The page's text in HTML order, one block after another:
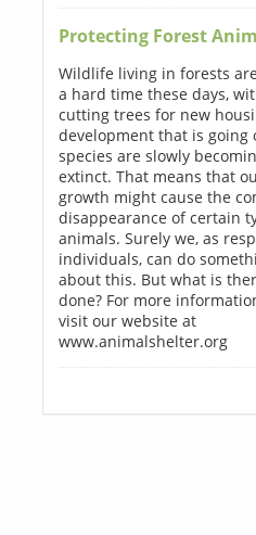
Protecting Forest
Wildlife living in forests
a hard time these days,
cutting trees for new
development that is going
species are slowly
extinct. That means that
growth might cause the
disappearance of certain
animals. Surely we, as
individuals, can do
about this. But what is
done? For more
visit our website at
www.animalshelter.org